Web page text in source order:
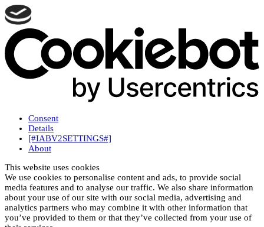
Consent
Details
[#IABV2SETTINGS#]
About
This website uses cookies
We use cookies to personalise content and ads, to provide social
media features and to analyse our traffic. We also share information
about your use of our site with our social media, advertising and
analytics partners who may combine it with other information that
you’ve provided to them or that they’ve collected from your use of